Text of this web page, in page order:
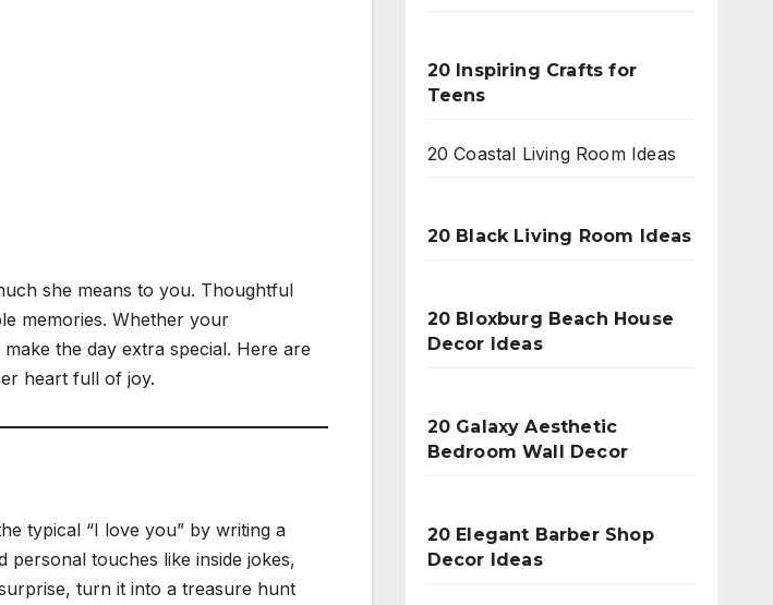
she means to you. Thoughtful
memories. Whether your
the day extra special. Here are
heart full of joy.
typical “I love you” by writing a
touches like inside jokes,
turn it into a treasure hunt
20 Inspiring Crafts for
Teens
20 Coastal Living Room Ideas
20 Black Living Room Ideas
20 Bloxburg Beach House
Decor Ideas
20 Galaxy Aesthetic
Bedroom Wall Decor
20 Elegant Barber Shop
Decor Ideas